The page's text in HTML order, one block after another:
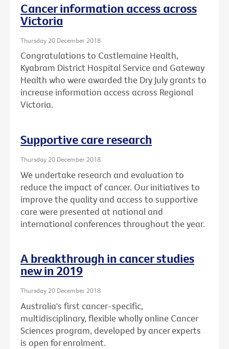
Cancer information access across
Victoria
Thursday 20 December 2018
Congratulations to Castlemaine Health,
Kyabram District Hospital Service and Gateway
Health who were awarded the Dry July grants to
increase information access across Regional
Victoria.
Supportive care research
Thursday 20 December 2018
We undertake research and evaluation to
reduce the impact of cancer. Our initiatives to
improve the quality and access to supportive
care were presented at national and
international conferences throughout the year.
A breakthrough in cancer studies
new in 2019
Thursday 20 December 2018
Australia's first cancer-specific,
multidisciplinary, flexible wholly online Cancer
Sciences program, developed by ancer experts
is open for enrolment.